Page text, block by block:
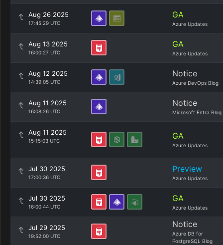
Aug 26 2025
17:45:29 UTC
GA
Azure Updates
Aug 13 2025
16:00:27 UTC
GA
Azure Updates
Aug 12 2025
14:39:05 UTC
Notice
Azure DevOps Blog
Aug 11 2025
16:08:26 UTC
Notice
Microsoft Entra Blog
Aug 11 2025
15:15:03 UTC GA
Azure Updates
Jul 30 2025
17:00:36 UTC
Preview
Azure Updates
Jul 30 2025
16:00:44 UTC
GA
Azure Updates
Jul 29 2025
19:52:00 UTC
Notice
Azure DB for
PostgreSQL Blog